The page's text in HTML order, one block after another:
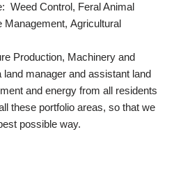
Weed Control, Feral Animal
Management, Agricultural
Production, Machinery and
manager and assistant land
and energy from all residents
these portfolio areas, so that we
possible way.